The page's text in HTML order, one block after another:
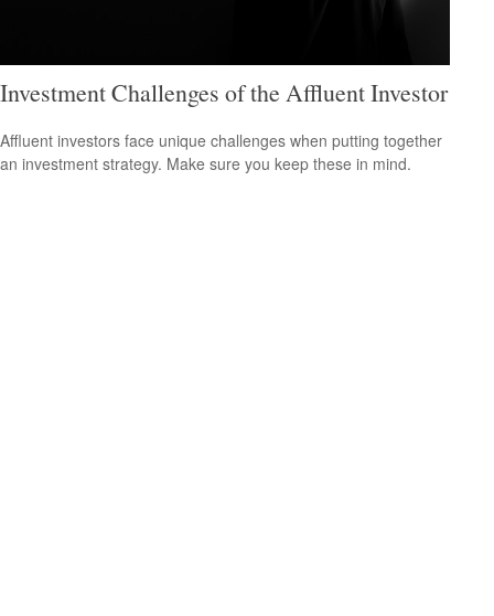
Investment Challenges of the Affluent Investor
Affluent investors face unique challenges when putting together
an investment strategy. Make sure you keep these in mind.